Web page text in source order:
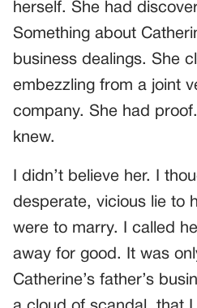
herself. She had
Something about
business dealings. She
embezzling from a joint
company. She had
knew.
I didn’t believe her. I
desperate, vicious lie to
were to marry. I called
away for good. It was
Catherine’s father’s